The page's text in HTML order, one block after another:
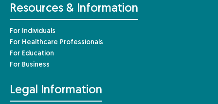
Resources & Information
For Individuals
For Healthcare Professionals
For Education
For Business
Legal Information